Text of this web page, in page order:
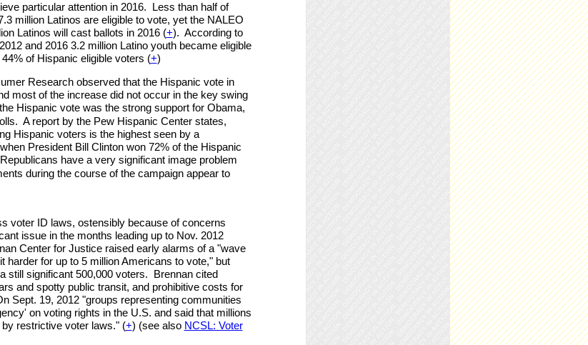
particular attention in 2016. Less than half of
million Latinos are eligible to vote, yet the NALEO
Latinos will cast ballots in 2016 (+). According to
and 2016 3.2 million Latino youth became eligible
of Hispanic eligible voters (+)
Research observed that the Hispanic vote in
most of the increase did not occur in the key swing
Hispanic vote was the strong support for Obama,
A report by the Pew Hispanic Center states,
Hispanic voters is the highest seen by a
President Bill Clinton won 72% of the Hispanic
have a very significant image problem
during the course of the campaign appear to
voter ID laws, ostensibly because of concerns
issue in the months leading up to Nov. 2012
Center for Justice raised early alarms of a "wave
harder for up to 5 million Americans to vote," but
still significant 500,000 voters. Brennan cited
and spotty public transit, and prohibitive costs for
Sept. 19, 2012 "groups representing communities
on voting rights in the U.S. and said that millions
restrictive voter laws." (+) (see also NCSL: Voter